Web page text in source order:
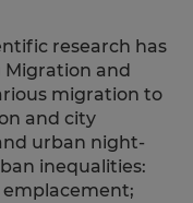
research has
Migration and
migration to
and city
urban night-
inequalities: